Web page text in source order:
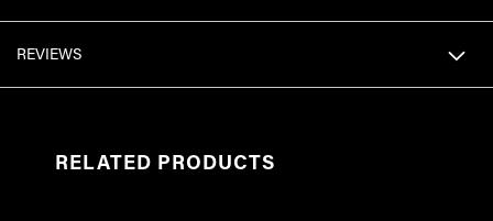
REVIEWS
RELATED PRODUCTS